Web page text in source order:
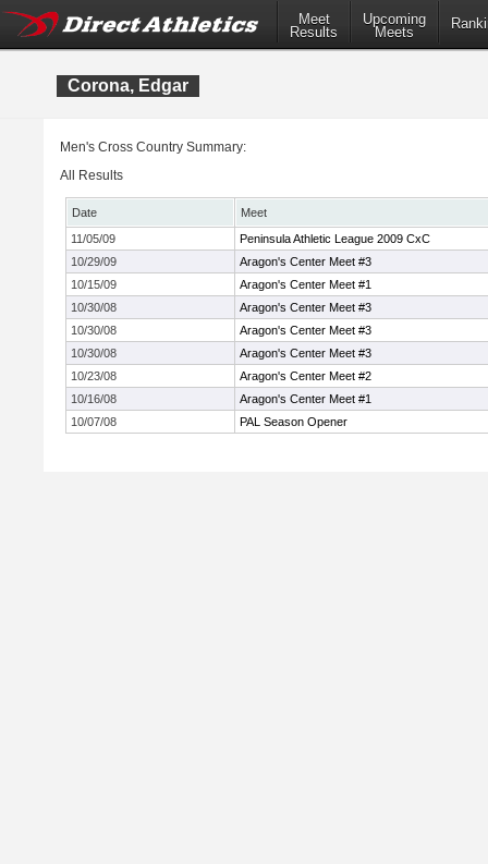
Meet
Results
Upcoming
Meets
Corona, Edgar
Men's Cross Country Summary:
All Results
Date
Meet
11/05/09
Peninsula Athletic League 2009 CxC
10/29/09
Aragon's Center Meet #3
10/15/09
Aragon's Center Meet #1
10/30/08
Aragon's Center Meet #3
10/30/08
Aragon's Center Meet #3
10/30/08
Aragon's Center Meet #3
10/23/08
Aragon's Center Meet #2
10/16/08
Aragon's Center Meet #1
10/07/08
PAL Season Opener